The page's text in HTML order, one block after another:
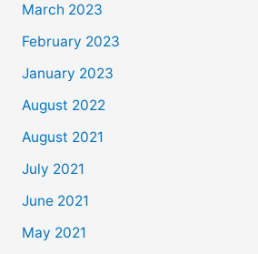
March 2023
February 2023
January 2023
August 2022
August 2021
July 2021
June 2021
May 2021